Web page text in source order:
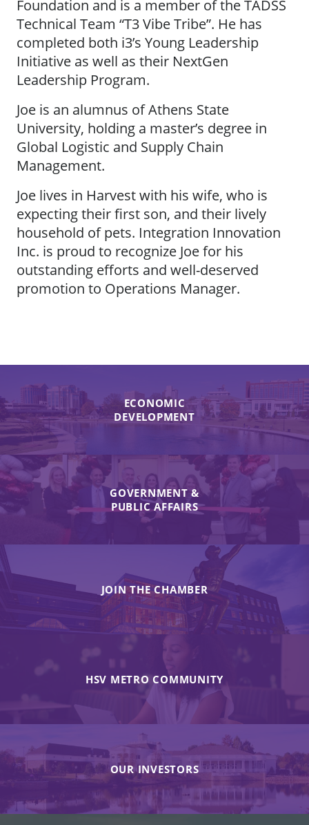
Foundation and is a member of the TADSS
Technical Team “T3 Vibe Tribe”. He has
completed both i3’s Young Leadership
Initiative as well as their NextGen
Leadership Program.
Joe is an alumnus of Athens State
University, holding a master’s degree in
Global Logistic and Supply Chain
Management.
Joe lives in Harvest with his wife, who is
expecting their first son, and their lively
household of pets. Integration Innovation
Inc. is proud to recognize Joe for his
outstanding efforts and well-deserved
promotion to Operations Manager.
ECONOMIC
DEVELOPMENT
GOVERNMENT &
PUBLIC AFFAIRS
JOIN THE CHAMBER
HSV METRO COMMUNITY
OUR INVESTORS